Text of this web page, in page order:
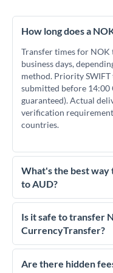
How long does a
Transfer times for
business days,
method. Priority
submitted before 14:00
guaranteed). Actual
verification
countries.
What's the best way
to AUD?
For transfers of
essential as rate
much AUD you receive.
competitive rates,
Is it safe to transfer
CurrencyTransfer?
Yes. CurrencyTransfer
regulated payment
Are there hidden